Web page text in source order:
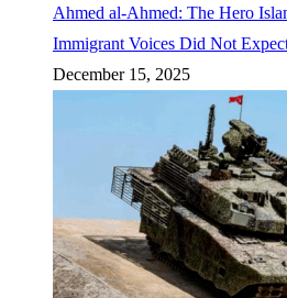
Ahmed al-Ahmed: The Hero
Immigrant Voices Did Not
December 15, 2025